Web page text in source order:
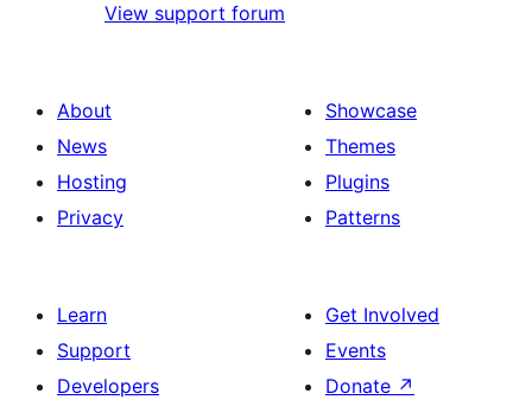
View support forum
About
News
Hosting
Privacy
Showcase
Themes
Plugins
Patterns
Learn
Support
Developers
Get Involved
Events
Donate ↗